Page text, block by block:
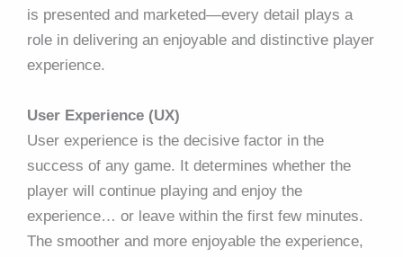
is presented and marketed—every detail plays a
role in delivering an enjoyable and distinctive player
experience.
User Experience (UX)
User experience is the decisive factor in the
success of any game. It determines whether the
player will continue playing and enjoy the
experience… or leave within the first few minutes.
The smoother and more enjoyable the experience,